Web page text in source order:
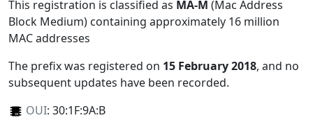
This registration is classified as MA-M (Mac Address
Block Medium) containing approximately 16 million
MAC addresses
The prefix was registered on 15 February 2018, and no
subsequent updates have been recorded.
OUI: 30:1F:9A:B